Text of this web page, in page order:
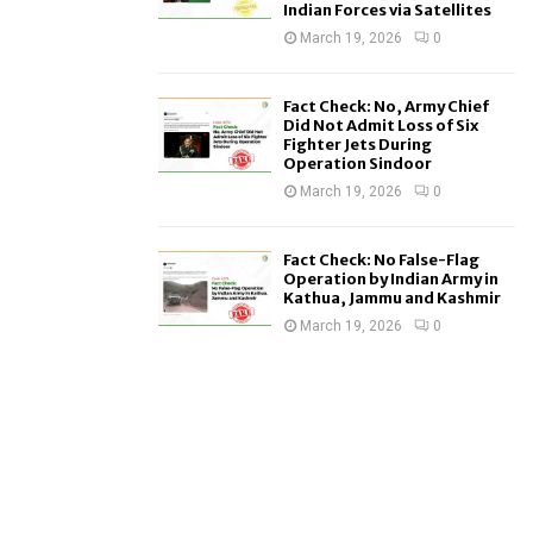
Indian Forces via Satellites
March 19, 2026 0
Fact Check: No, Army Chief
Did Not Admit Loss of Six
Fighter Jets During
Operation Sindoor
March 19, 2026 0
Fact Check: No False-Flag
Operation by Indian Army in
Kathua, Jammu and Kashmir
March 19, 2026 0